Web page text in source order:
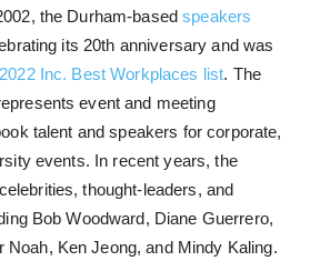
the Durham-basedspeakers
its 20th anniversary and was
Inc. Best Workplaces list. The
event and meeting
talent and speakers for corporate,
events. In recent years, the
thought-leaders, and
Bob Woodward, Diane Guerrero,
Noah, Ken Jeong, and Mindy Kaling.